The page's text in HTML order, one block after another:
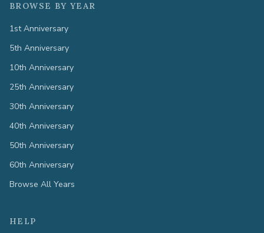
BROWSE BY YEAR
1st Anniversary
5th Anniversary
10th Anniversary
25th Anniversary
30th Anniversary
40th Anniversary
50th Anniversary
60th Anniversary
Browse All Years
HELP